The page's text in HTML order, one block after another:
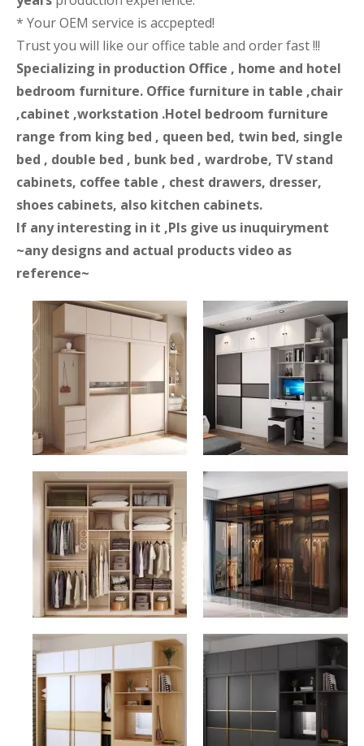
* Your OEM service is accpepted!
Trust you will like our office table and order fast !!!
Specializing in production Office , home and hotel
bedroom furniture. Office furniture in table ,chair
,cabinet ,workstation .Hotel bedroom furniture
range from king bed , queen bed, twin bed, single
bed , double bed , bunk bed , wardrobe, TV stand
cabinets, coffee table , chest drawers, dresser,
shoes cabinets, also kitchen cabinets.
If any interesting in it ,Pls give us inuquiryment
~any designs and actual products video as
reference~